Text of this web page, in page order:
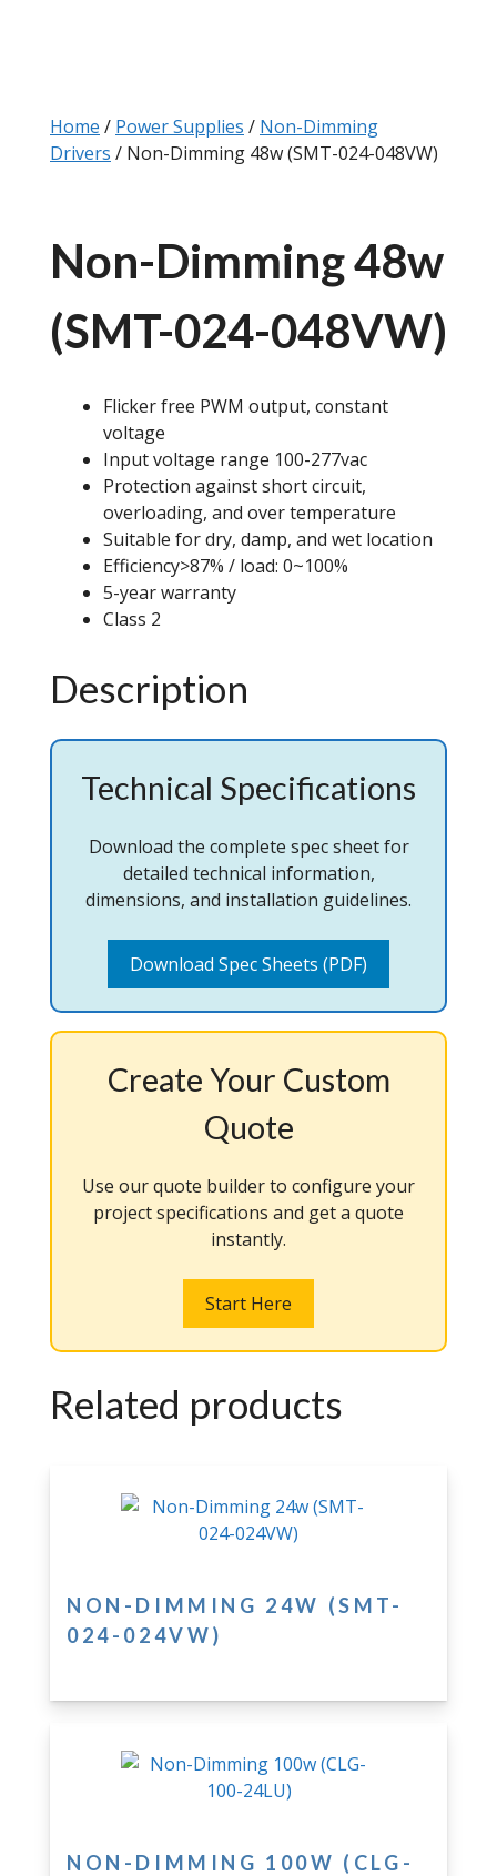
Home / Power Supplies / Non-Dimming
Drivers / Non-Dimming 48w (SMT-024-048VW)
Non-Dimming 48w
(SMT-024-048VW)
Flicker free PWM output, constant
voltage
Input voltage range 100-277vac
Protection against short circuit,
overloading, and over temperature
Suitable for dry, damp, and wet location
Efficiency>87% / load: 0~100%
5-year warranty
Class 2
Description
Technical Specifications
Download the complete spec sheet for
detailed technical information,
dimensions, and installation guidelines.
Download Spec Sheets (PDF)
Create Your Custom
Quote
Use our quote builder to configure your
project specifications and get a quote
instantly.
Start Here
Related products
NON-DIMMING 24W (SMT-
024-024VW)
NON-DIMMING 100W (CLG-